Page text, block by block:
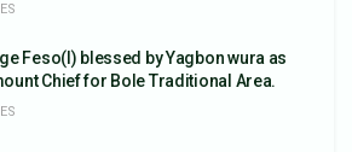
Feso(l) blessed by Yagbon wura as
Chief for Bole Traditional Area.